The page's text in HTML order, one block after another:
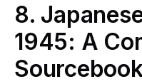
8.
1945: A